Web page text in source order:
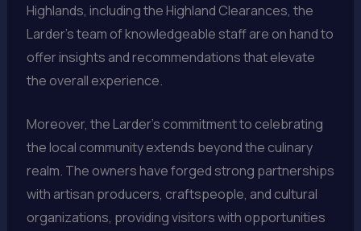
Highlands, including the Highland Clearances, the
Larder’s team of knowledgeable staff are on hand to
offer insights and recommendations that elevate
the overall experience.
Moreover, the Larder’s commitment to celebrating
the local community extends beyond the culinary
realm. The owners have forged strong partnerships
with artisan producers, craftspeople, and cultural
organizations, providing visitors with opportunities